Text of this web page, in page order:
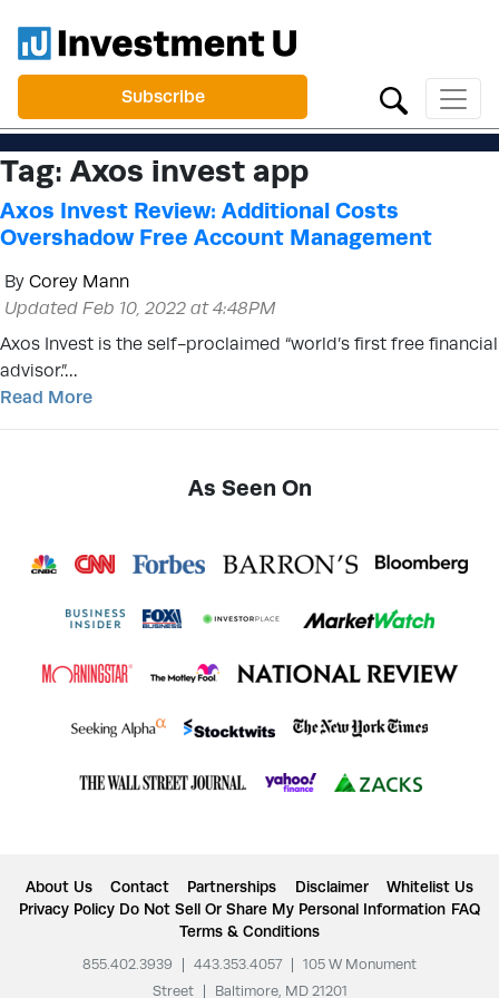
Subscribe
Tag: Axos invest app
Axos Invest Review: Additional Costs
Overshadow Free Account Management
By Corey Mann
Updated Feb 10, 2022 at 4:48PM
Axos Invest is the self-proclaimed “world’s first free financial
advisor.”…
Read More
As Seen On
About Us Contact Partnerships Disclaimer
Whitelist Us
Privacy Policy Do Not Sell Or Share My Personal Information FAQ
Terms & Conditions
855.402.3939 443.353.4057
105 W Monument
Street
Baltimore, MD 21201